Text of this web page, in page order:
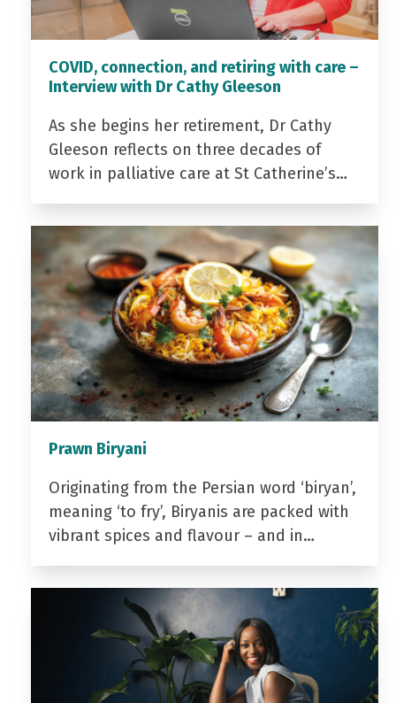
COVID, connection, and retiring with care –
Interview with Dr Cathy Gleeson
As she begins her retirement, Dr Cathy
Gleeson reflects on three decades of
work in palliative care at St Catherine’s…
Prawn Biryani
Originating from the Persian word ‘biryan’,
meaning ‘to fry’, Biryanis are packed with
vibrant spices and flavour – and in…